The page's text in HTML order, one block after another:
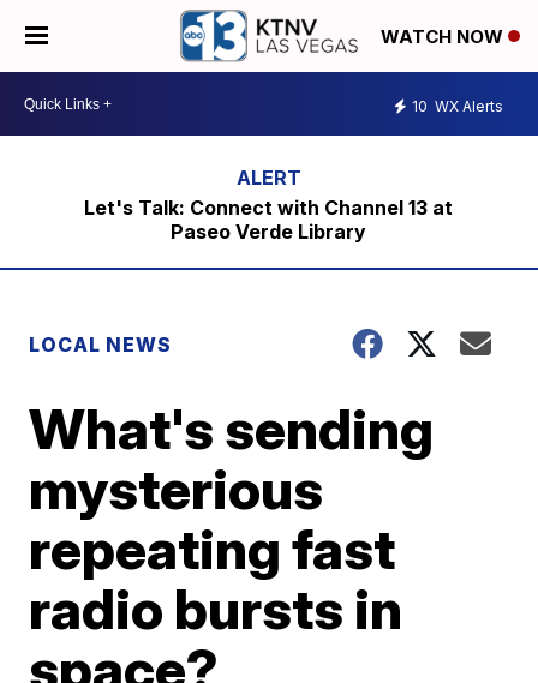
WATCH NOW
10 WX Alerts
Let's Talk: Connect with Channel 13 at
Paseo Verde Library
LOCAL NEWS
What's sending
mysterious
repeating fast
radio bursts in
space?